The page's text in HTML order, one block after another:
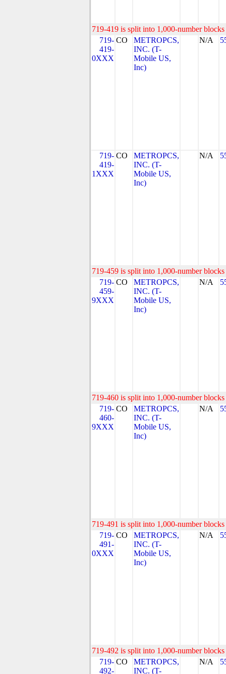
719-419 is split into 1,000-number
719-
419-
0XXX
CO
METROPCS,
INC. (T-
Mobile US,
Inc)
N/A
719-
419-
1XXX
CO
METROPCS,
INC. (T-
Mobile US,
Inc)
N/A
719-459 is split into 1,000-number
719-
459-
9XXX
CO
METROPCS,
INC. (T-
Mobile US,
Inc)
N/A
719-460 is split into 1,000-number
719-
460-
9XXX
CO
METROPCS,
INC. (T-
Mobile US,
Inc)
N/A
719-491 is split into 1,000-number
719-
491-
0XXX
CO
METROPCS,
INC. (T-
Mobile US,
Inc)
N/A
719-492 is split into 1,000-number
719-
492-
CO
METROPCS,
INC. (T-
N/A